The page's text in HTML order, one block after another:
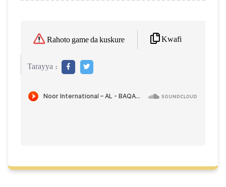
Rahoto game da kuskure Kwafi
Tarayya :